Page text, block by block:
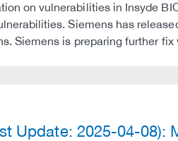
on vulnerabilities in Insyde
Siemens has
Siemens is preparing further
Update: 2025-04-